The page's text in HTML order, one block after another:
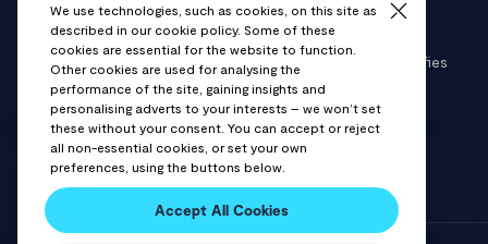
VAST Data delivers a modern data platform that unifies
storage and databases into a single solution for AI,
cloud, and data-intensive workloads.
We use technologies, such as cookies, on this site as
described in our cookie policy. Some of these
cookies are essential for the website to function.
Other cookies are used for analysing the
performance of the site, gaining insights and
personalising adverts to your interests – we won’t set
these without your consent. You can accept or reject
all non-essential cookies, or set your own
preferences, using the buttons below.
Accept All Cookies